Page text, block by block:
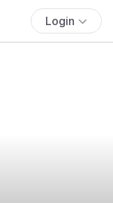
Login